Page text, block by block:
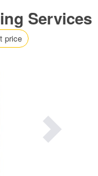
Services
price